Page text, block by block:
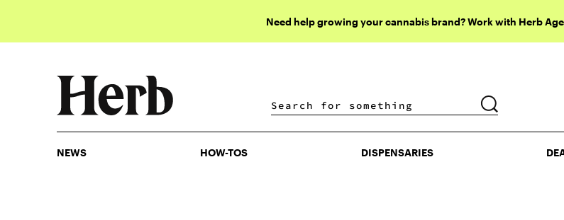
Need help growing your cannabis brand? Work with Herb
DISPENSARIES DEALS
NEWS HOW-TOS DISPENSARIES